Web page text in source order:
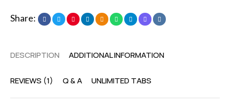
Share:
DESCRIPTION ADDITIONAL INFORMATION
REVIEWS (1) Q & A UNLIMITED TABS